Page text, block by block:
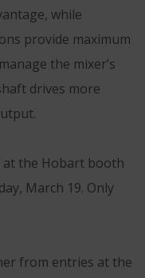
while
provide maximum
the mixer’s
drives more
at the Hobart booth
March 19. Only
from entries at the